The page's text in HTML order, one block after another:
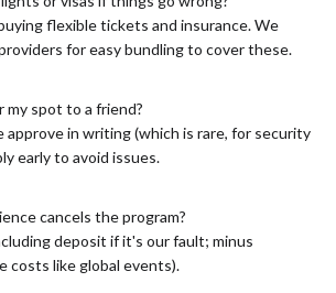
flexible tickets and insurance. We
for easy bundling to cover these.
my spot to a friend?
approve in writing (which is rare, for security
early to avoid issues.
cancels the program?
deposit if it's our fault; minus
costs like global events).